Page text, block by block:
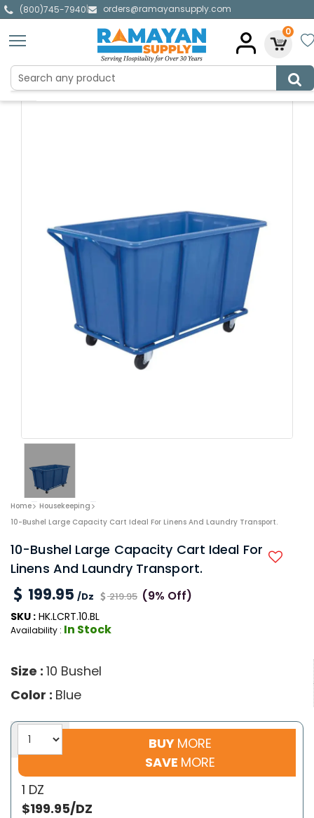
(800)745-7940|
orders@ramayansupply.com
0
Home
Housekeeping
10-Bushel Large Capacity Cart Ideal For Linens And Laundry Transport.
10-Bushel Large Capacity Cart Ideal For
Linens And Laundry Transport.
199.95 /Dz 219.95 (9% Off)
SKU : HK.LCRT.10.BL
Availability : In Stock
Size : 10 Bushel
Color : Blue
BUY MORE
SAVE MORE
1 DZ
$199.95/DZ